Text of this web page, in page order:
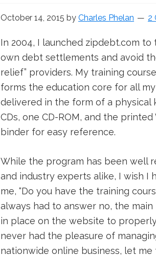
October 14, 2015 by Charles Phelan 2
In 2004, I launched zipdebt.com
own debt settlements and avoid
relief” providers. My training
forms the education core for all
delivered in the form of a physical
CDs, one CD-ROM, and the
binder for easy reference.
While the program has been well
and industry experts alike, I wish I
me, “Do you have the training
always had to answer no, the
in place on the website to
never had the pleasure of
nationwide online business, let